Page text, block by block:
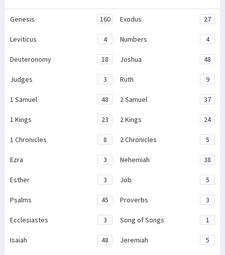
Genesis 160 Exodus 27
Leviticus 4 Numbers 4
Deuteronomy 18 Joshua 48
Judges 3 Ruth 9
1 Samuel 48 2 Samuel 37
1 Kings 23 2 Kings 24
1 Chronicles 8 2 Chronicles 5
Ezra 3 Nehemiah 38
Esther 3 Job 5
Psalms 45 Proverbs 3
Ecclesiastes 3 Song of Songs 1
Isaiah 48 Jeremiah 5